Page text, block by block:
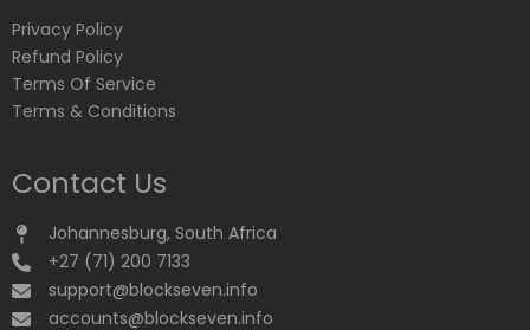
Privacy Policy
Refund Policy
Terms Of Service
Terms & Conditions
Contact Us
Johannesburg, South Africa
+27 (71) 200 7133
support@blockseven.info
accounts@blockseven.info